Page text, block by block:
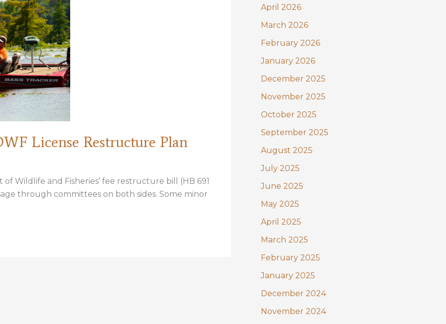
License Restructure Plan
of Wildlife and Fisheries’ fee restructure bill (HB 691
through committees on both sides. Some minor
r
:
April 2026
March 2026
February 2026
January 2026
December 2025
November 2025
October 2025
September 2025
August 2025
July 2025
June 2025
May 2025
April 2025
March 2025
February 2025
January 2025
December 2024
November 2024